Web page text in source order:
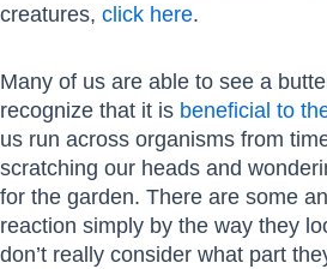
creatures, click here.
Many of us are able to see a
recognize that it is beneficial to
us run across organisms from
scratching our heads and
for the garden. There are some
reaction simply by the way they
don’t really consider what part